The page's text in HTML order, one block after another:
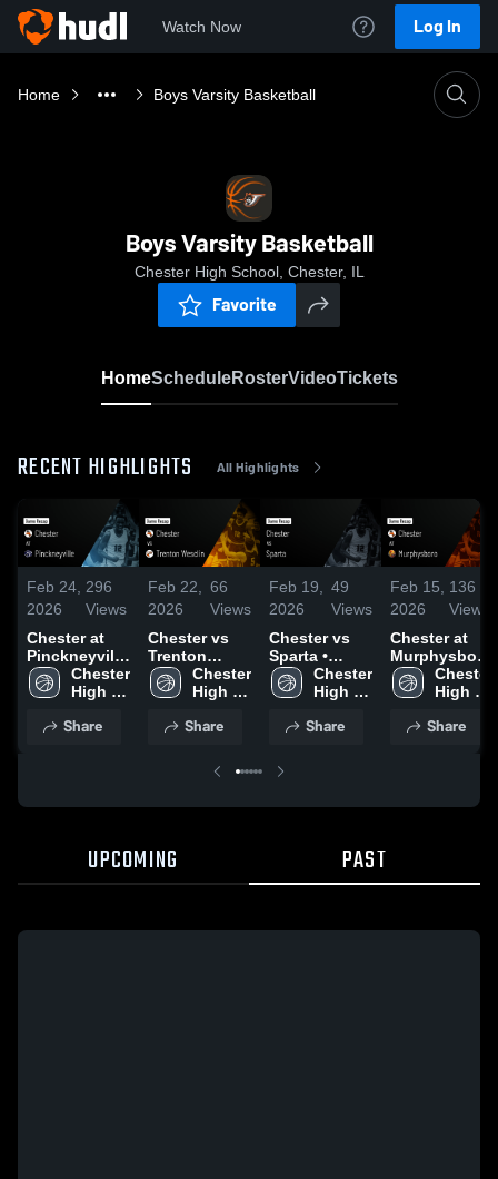
Watch Now Log In
Home Boys Varsity Basketball
Boys Varsity Basketball
Chester High School, Chester, IL
Favorite
HomeScheduleRosterVideoTickets
RECENT HIGHLIGHTS All Highlights
Feb 24,
2026
296
Views
Chester at
Pinckneyville
• Game
Recap • Feb
Chester
High
Share
Feb 22,
2026
66
Views
Chester vs
Trenton
Wesclin •
Game Recap
2026
Chester
High
Share
Feb 19,
2026
49
Views
Chester vs
Sparta •
Game Recap
• Feb 13,
Chester
High
Share
Feb 15,
2026
136
Views
Chester at
Murphysboro
• Game
Recap • Feb
Chester
High
Share
UPCOMING PAST